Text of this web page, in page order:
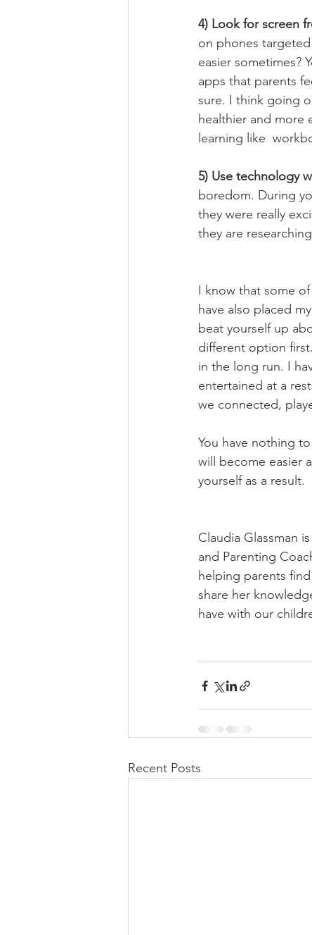
4) Look for screen
on phones
easier sometimes?
apps that parents
sure. I think going
healthier and more
learning like
5) Use technology
boredom. During
they were really
they are
I know that some
have also placed
beat yourself up
different option
in the long run. I
entertained at a
we connected,
You have nothing
will become easier
yourself as a result.
Claudia Glassman
and Parenting
helping parents
share her
have with our
Recent Posts